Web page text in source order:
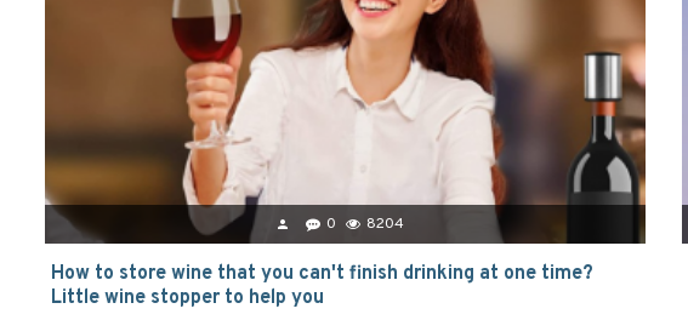
0 8204
How to store wine that you can't finish drinking at one time?
Little wine stopper to help you